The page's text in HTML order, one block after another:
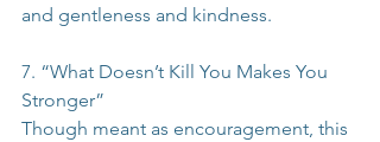
and gentleness and kindness.
7. “What Doesn’t Kill You Makes You
Stronger”
Though meant as encouragement, this